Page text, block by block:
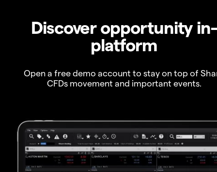
Discover opportunity in-
platform
Open a free demo account to stay on top of
CFDs movement and important events.